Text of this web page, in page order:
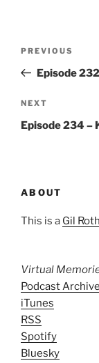
Previous
Post
PREVIOUS
Episode
Next
Post
NEXT
Episode 234 –
ABOUT
This is a Gil Roth
Virtual
Podcast Archive
iTunes
RSS
Spotify
Bluesky